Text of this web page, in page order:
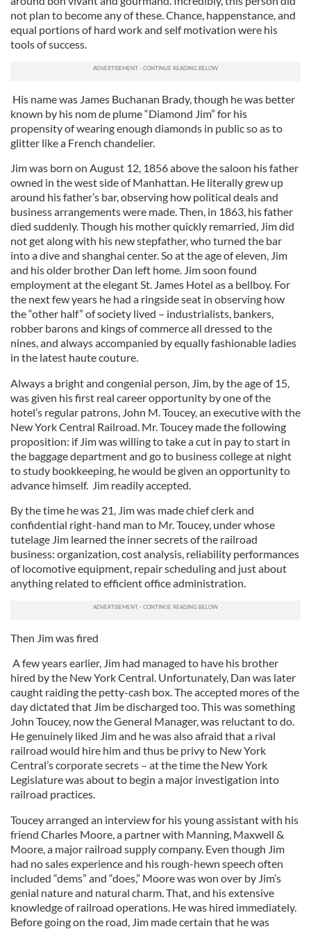
not plan to become any of these. Chance, happenstance, and
equal portions of hard work and self motivation were his
tools of success.
His name was James Buchanan Brady, though he was better
known by his nom de plume “Diamond Jim” for his
propensity of wearing enough diamonds in public so as to
glitter like a French chandelier.
Jim was born on August 12, 1856 above the saloon his father
owned in the west side of Manhattan. He literally grew up
around his father’s bar, observing how political deals and
business arrangements were made. Then, in 1863, his father
died suddenly. Though his mother quickly remarried, Jim did
not get along with his new stepfather, who turned the bar
into a dive and shanghai center. So at the age of eleven, Jim
and his older brother Dan left home. Jim soon found
employment at the elegant St. James Hotel as a bellboy. For
the next few years he had a ringside seat in observing how
the “other half” of society lived – industrialists, bankers,
robber barons and kings of commerce all dressed to the
nines, and always accompanied by equally fashionable ladies
in the latest haute couture.
Always a bright and congenial person, Jim, by the age of 15,
was given his first real career opportunity by one of the
hotel’s regular patrons, John M. Toucey, an executive with the
New York Central Railroad. Mr. Toucey made the following
proposition: if Jim was willing to take a cut in pay to start in
the baggage department and go to business college at night
to study bookkeeping, he would be given an opportunity to
advance himself. Jim readily accepted.
By the time he was 21, Jim was made chief clerk and
confidential right-hand man to Mr. Toucey, under whose
tutelage Jim learned the inner secrets of the railroad
business: organization, cost analysis, reliability performances
of locomotive equipment, repair scheduling and just about
anything related to efficient office administration.
Then Jim was fired
A few years earlier, Jim had managed to have his brother
hired by the New York Central. Unfortunately, Dan was later
caught raiding the petty-cash box. The accepted mores of the
day dictated that Jim be discharged too. This was something
John Toucey, now the General Manager, was reluctant to do.
He genuinely liked Jim and he was also afraid that a rival
railroad would hire him and thus be privy to New York
Central’s corporate secrets – at the time the New York
Legislature was about to begin a major investigation into
railroad practices.
Toucey arranged an interview for his young assistant with his
friend Charles Moore, a partner with Manning, Maxwell &
Moore, a major railroad supply company. Even though Jim
had no sales experience and his rough-hewn speech often
included “dems” and “does,” Moore was won over by Jim’s
genial nature and natural charm. That, and his extensive
knowledge of railroad operations. He was hired immediately.
Before going on the road, Jim made certain that he was